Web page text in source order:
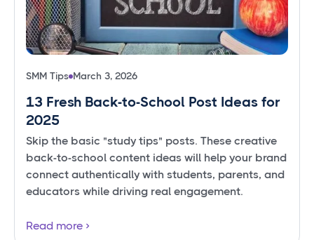
SMM Tips March 3, 2026
13 Fresh Back-to-School Post Ideas for
2025
Skip the basic "study tips" posts. These creative
back-to-school content ideas will help your brand
connect authentically with students, parents, and
educators while driving real engagement.
Read more